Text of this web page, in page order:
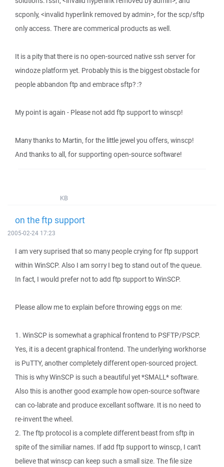
scponly, <invalid hyperlink removed by admin>, for the scp/sftp
only access. There are commerical products as well.
It is a pity that there is no open-sourced native ssh server for
windoze platform yet. Probably this is the biggest obstacle for
people abbandon ftp and embrace sftp? :?
My point is again - Please not add ftp support to winscp!
Many thanks to Martin, for the little jewel you offers, winscp!
And thanks to all, for supporting open-source software!
KB
on the ftp support
2005-02-24 17:23
I am very suprised that so many people crying for ftp support
within WinSCP. Also I am sorry I beg to stand out of the queue.
In fact, I would prefer not to add ftp support to WinSCP.
Please allow me to explain before throwing eggs on me:
1. WinSCP is somewhat a graphical frontend to PSFTP/PSCP.
Yes, it is a decent graphical frontend. The underlying workhorse
is PuTTY, another completely different open-sourced project.
This is why WinSCP is such a beautiful yet *SMALL* software.
Also this is another good example how open-source software
can co-labrate and produce excellant software. It is no need to
re-invent the wheel.
2. The ftp protocol is a complete different beast from sftp in
spite of the similiar names. If add ftp support to winscp, I can't
believe that winscp can keep such a small size. The file size